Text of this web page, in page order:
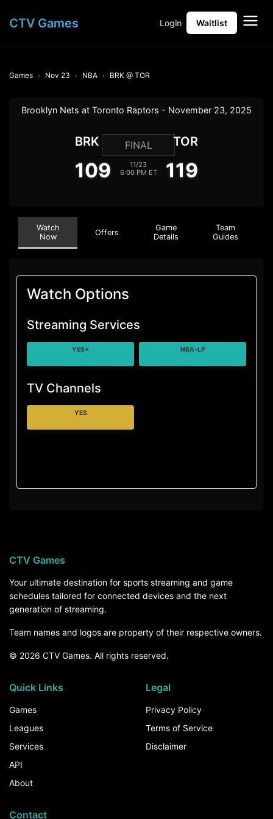
CTV Games Login Waitlist
Games Nov 23 NBA BRK @ TOR
Brooklyn Nets at Toronto Raptors - November 23, 2025
BRK
109
FINAL
11/23
6:00 PM ET
TOR
119
Watch
Now
Offers
Game
Details
Team
Guides
Watch Options
Streaming Services
YES+ NBA-LP
TV Channels
YES
CTV Games
Your ultimate destination for sports streaming and game
schedules tailored for connected devices and the next
generation of streaming.
Team names and logos are property of their respective owners.
© 2026 CTV Games. All rights reserved.
Quick Links
Games
Leagues
Services
API
About
Legal
Privacy Policy
Terms of Service
Disclaimer
Contact